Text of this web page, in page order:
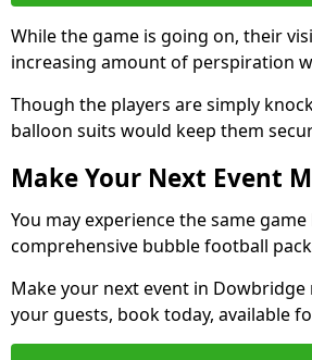
While the game is going on, their
increasing amount of perspiration
Though the players are simply
balloon suits would keep them
Make Your Next Event
You may experience the same
comprehensive bubble football
Make your next event in
your guests, book today, available